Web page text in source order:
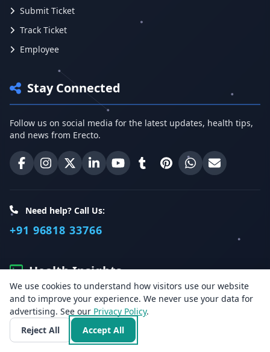
Submit Ticket
Track Ticket
Employee
Stay Connected
Follow us on social media for the latest updates, health tips,
and news from Erecto.
Erecto on Facebook
Erecto on Instagram
Erecto on X (Twitter)
Erecto on LinkedIn
Erecto on YouTube
Erecto on Tumblr
Erecto on Pinterest
Share onEmail Erecto
Need help? Call Us:
+91 96818 33766
Health Insights
Get the latest health articles, tips, and offers directly to your
inbox.
Email address
We use cookies to understand how visitors use our website
and to improve your experience. We never use your data for
advertising. See our Privacy Policy.
Reject All
Accept All